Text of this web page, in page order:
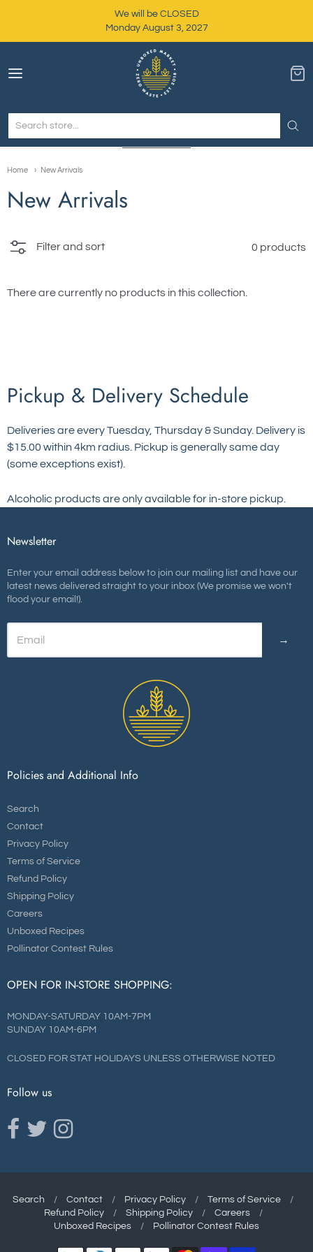
We will be CLOSED
Monday August 3, 2027
Unboxed Market
Home New Arrivals
New Arrivals
Filter and sort 0 products
There are currently no products in this collection.
Pickup & Delivery Schedule
Deliveries are every Tuesday, Thursday & Sunday. Delivery is
$15.00 within 4km radius. Pickup is generally same day
(some exceptions exist).
Alcoholic products are only available for in-store pickup.
Newsletter
Enter your email address below to join our mailing list and have our
latest news delivered straight to your inbox (We promise we won't
flood your email!).
→
Policies and Additional Info
Search
Contact
Privacy Policy
Terms of Service
Refund Policy
Shipping Policy
Careers
Unboxed Recipes
Pollinator Contest Rules
OPEN FOR IN-STORE SHOPPING:
MONDAY-SATURDAY 10AM-7PM
SUNDAY 10AM-6PM
CLOSED FOR STAT HOLIDAYS UNLESS OTHERWISE NOTED
Follow us
Opens external website in a new window.
Opens external website in a new window.
Opens external website in a new window.
Navigation:
Search / Contact / Privacy Policy / Terms of Service
/
Refund Policy
/ Shipping Policy / Careers
/
Unboxed Recipes
/ Pollinator Contest Rules